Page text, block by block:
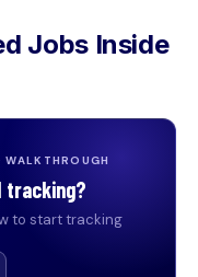
Jobs Inside
tracking?
to start tracking